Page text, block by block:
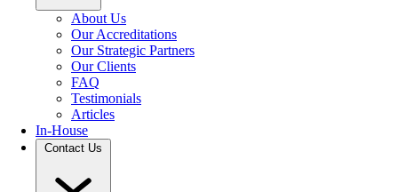
About Us
Our Accreditations
Our Strategic Partners
Our Clients
FAQ
Testimonials
Articles
In-House
Contact Us